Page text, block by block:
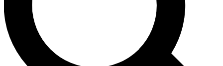
Contact me with news and offers from other Future brands
By submitting your information you agree to the Terms & Conditions and
and are aged 16 or over.